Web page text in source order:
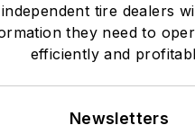
independent tire dealers
they need to
efficiently and
Newsletters